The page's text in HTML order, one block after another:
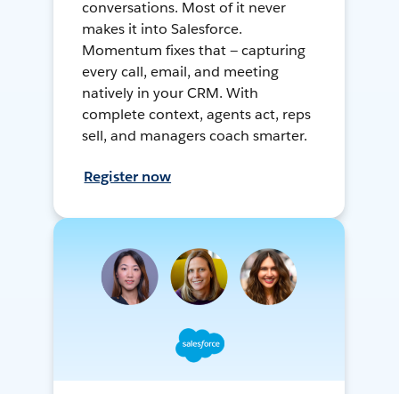
conversations. Most of it never
makes it into Salesforce.
Momentum fixes that — capturing
every call, email, and meeting
natively in your CRM. With
complete context, agents act, reps
sell, and managers coach smarter.
Register now